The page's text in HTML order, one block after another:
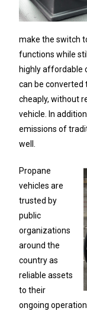
make the switch
functions while
highly affordable
can be converted
cheaply, without
vehicle. In
emissions of
well.
Propane
vehicles are
trusted by
public
organizations
around the
country as
reliable assets
to their
ongoing